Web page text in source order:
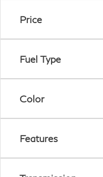
Price
Fuel Type
Color
Features